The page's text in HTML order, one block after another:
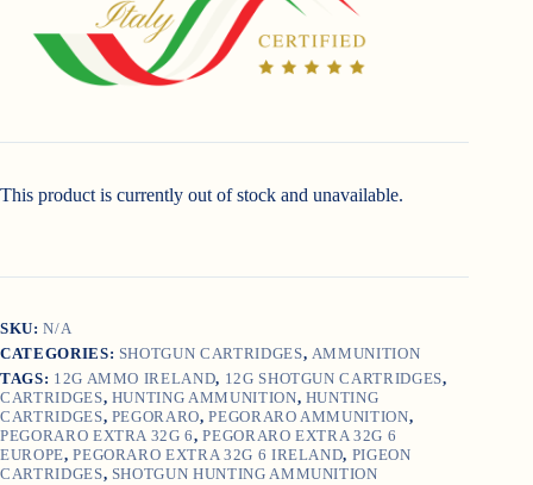
This product is currently out of stock and unavailable.
SKU:N/A
CATEGORIES: SHOTGUN CARTRIDGES, AMMUNITION
TAGS: 12G AMMO IRELAND, 12G SHOTGUN CARTRIDGES,
CARTRIDGES, HUNTING AMMUNITION, HUNTING
CARTRIDGES, PEGORARO,PEGORARO AMMUNITION,
PEGORARO EXTRA 32G 6,PEGORARO EXTRA 32G 6
EUROPE,PEGORARO EXTRA 32G 6 IRELAND, PIGEON
CARTRIDGES, SHOTGUN HUNTING AMMUNITION